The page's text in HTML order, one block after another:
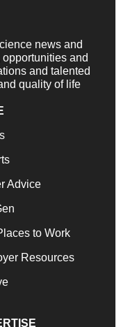
news and
and
and talented
quality of life
Advice
to Work
Resources